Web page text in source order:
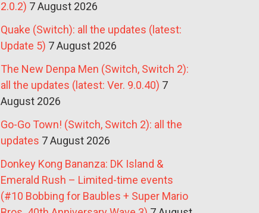
2.0.2) 7 August 2026
Quake (Switch): all the updates (latest:
Update 5) 7 August 2026
The New Denpa Men (Switch, Switch 2):
all the updates (latest: Ver. 9.0.40) 7
August 2026
Go-Go Town! (Switch, Switch 2): all the
updates 7 August 2026
Donkey Kong Bananza: DK Island &
Emerald Rush – Limited-time events
(#10 Bobbing for Baubles + Super Mario